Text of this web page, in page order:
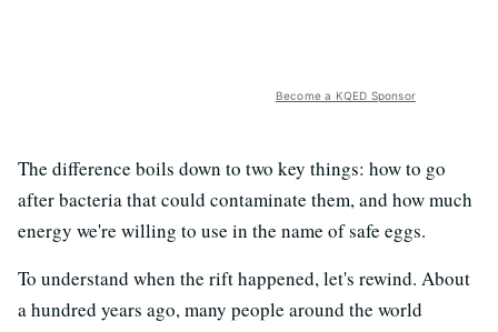
Become a KQED Sponsor
The difference boils down to two key things: how to go
after bacteria that could contaminate them, and how much
energy we're willing to use in the name of safe eggs.
To understand when the rift happened, let's rewind. About
a hundred years ago, many people around the world